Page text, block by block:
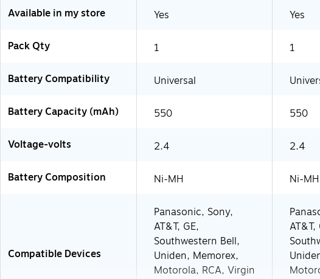
Available in my store Yes Yes
Pack Qty 1 1
Battery Compatibility Universal
Battery Capacity (mAh) 550 550
Voltage-volts 2.4 2.4
Battery Composition Ni-MH Ni-MH
Compatible Devices
Panasonic, Sony,
AT&T, GE,
Southwestern Bell,
Uniden, Memorex,
Motorola, RCA, Virgin
AT&T,